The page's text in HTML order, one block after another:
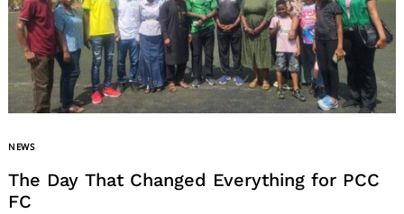
NEWS
The Day That Changed Everything for PCC
FC